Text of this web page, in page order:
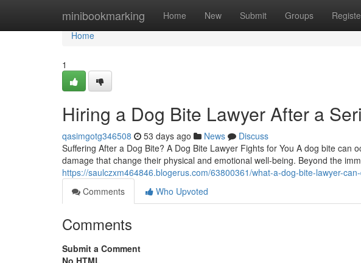
minibookmarking Home New Submit Groups
Home
Home
1
Hiring a Dog Bite Lawyer After a
qasimgotg346508 53 days ago News
Discuss
Suffering After a Dog Bite? A Dog Bite Lawyer Fights for You A dog bite can
damage that change their physical and emotional well-being. Beyond the
https://saulczxm464846.blogerus.com/63800361/what-a-dog-bite-lawyer-
Comments
Who Upvoted
Comments
Submit a Comment
No HTML